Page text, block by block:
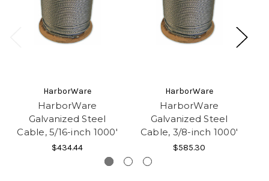
HarborWare
HarborWare
Galvanized Steel
Cable, 5/16-inch 1000'
$434.44
HarborWare
HarborWare
Galvanized Steel
Cable, 3/8-inch 1000'
$585.30